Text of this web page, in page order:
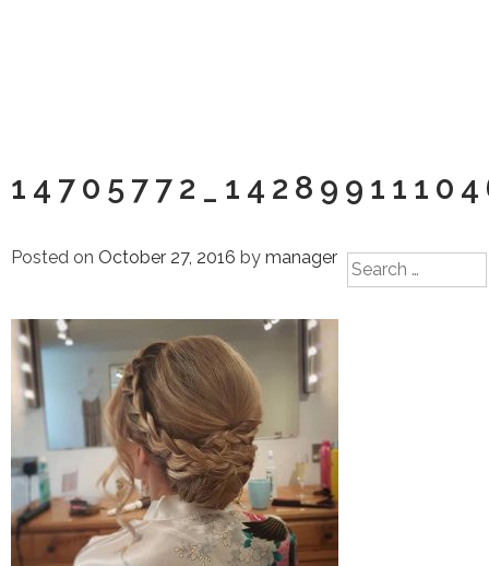
Posted on October 27, 2016 by manager
Search
for: